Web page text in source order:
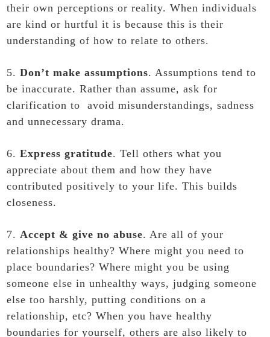
their own perceptions or reality. When individuals
are kind or hurtful it is because this is their
understanding of how to relate to others.
5.Don’t make assumptions. Assumptions tend to
be inaccurate. Rather than assume, ask for
clarification to avoid misunderstandings, sadness
and unnecessary drama.
6.Express gratitude. Tell others what you
appreciate about them and how they have
contributed positively to your life. This builds
closeness.
7.Accept & give no abuse. Are all of your
relationships healthy? Where might you need to
place boundaries? Where might you be using
someone else in unhealthy ways, judging someone
else too harshly, putting conditions on a
relationship, etc? When you have healthy
boundaries for yourself, others are also likely to